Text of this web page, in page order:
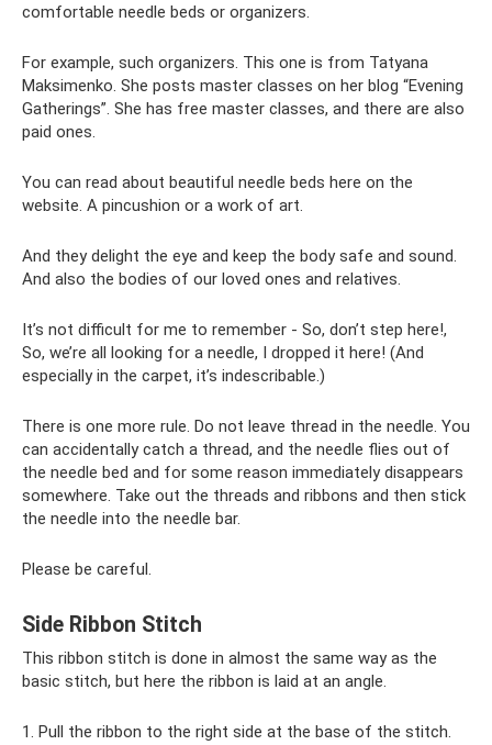
comfortable needle beds or organizers.
For example, such organizers. This one is from Tatyana
Maksimenko. She posts master classes on her blog “Evening
Gatherings”. She has free master classes, and there are also
paid ones.
You can read about beautiful needle beds here on the
website. A pincushion or a work of art.
And they delight the eye and keep the body safe and sound.
And also the bodies of our loved ones and relatives.
It’s not difficult for me to remember - So, don’t step here!,
So, we’re all looking for a needle, I dropped it here! (And
especially in the carpet, it’s indescribable.)
There is one more rule. Do not leave thread in the needle. You
can accidentally catch a thread, and the needle flies out of
the needle bed and for some reason immediately disappears
somewhere. Take out the threads and ribbons and then stick
the needle into the needle bar.
Please be careful.
Side Ribbon Stitch
This ribbon stitch is done in almost the same way as the
basic stitch, but here the ribbon is laid at an angle.
1. Pull the ribbon to the right side at the base of the stitch.